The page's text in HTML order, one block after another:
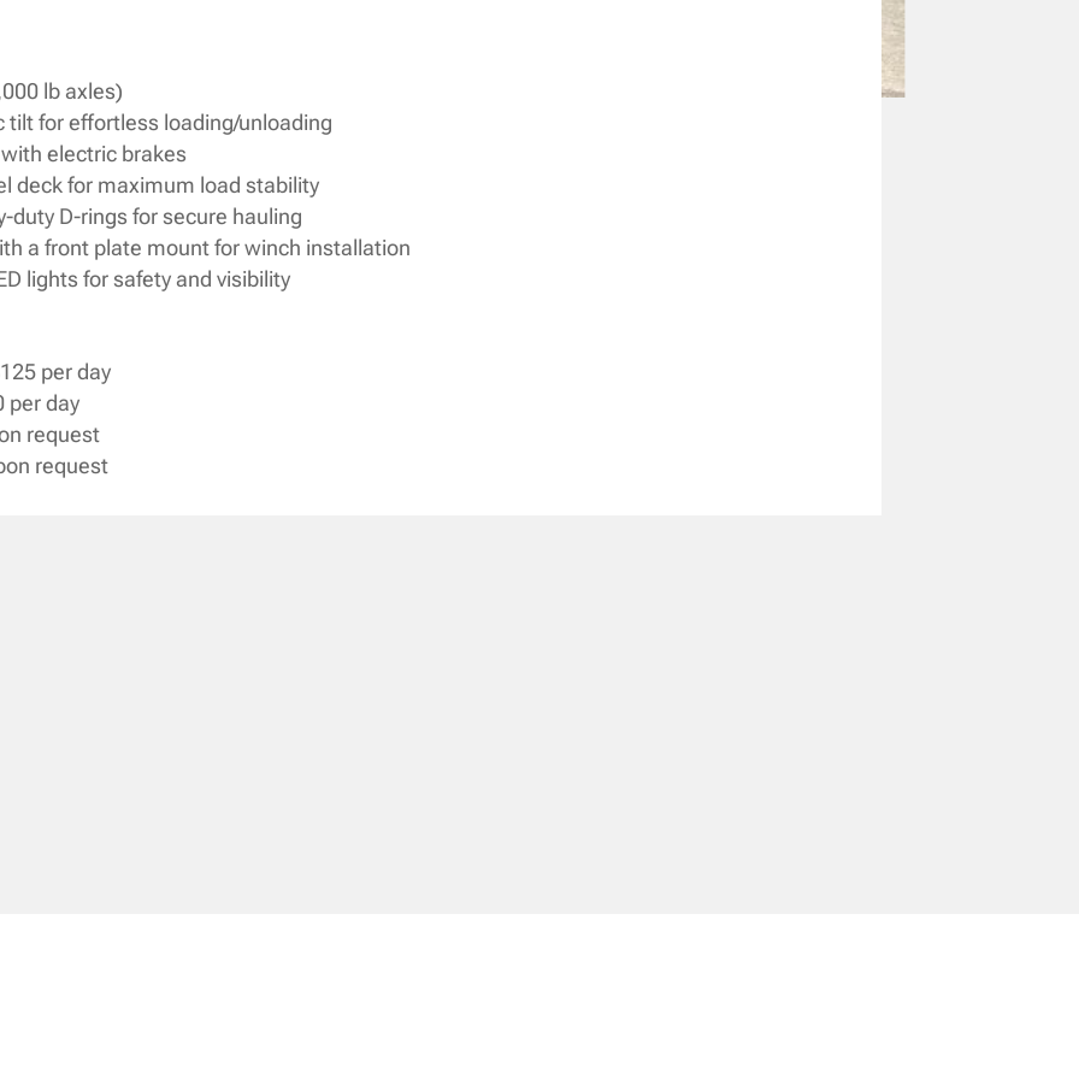
lb axles)
tilt for effortless loading/unloading
electric brakes
deck for maximum load stability
duty D-rings for secure hauling
a front plate mount for winch installation
lights for safety and visibility
per day
per day
request
request